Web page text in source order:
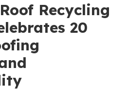
Recycling
20